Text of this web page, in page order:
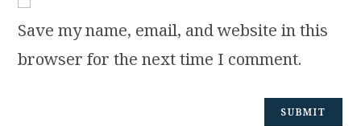
Save my name, email, and website in this
browser for the next time I comment.